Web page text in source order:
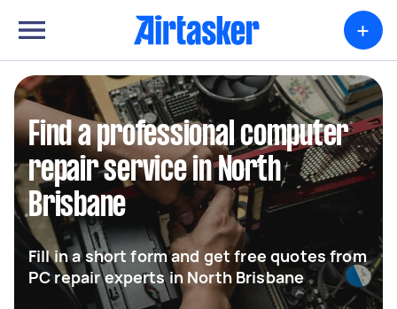
+
Find a professional computer
repair service in North
Brisbane
Fill in a short form and get free quotes from
PC repair experts in North Brisbane